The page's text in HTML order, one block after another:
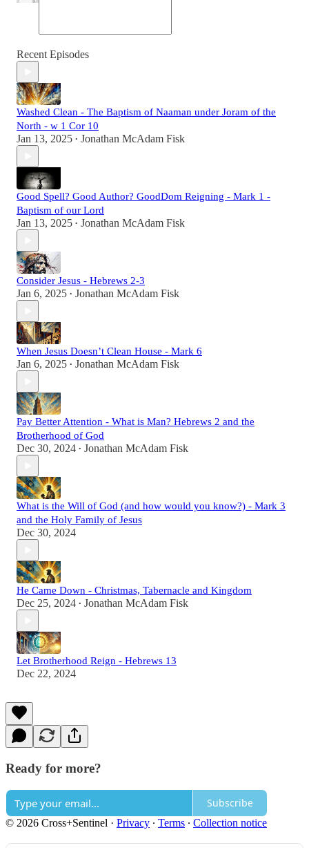
Recent Episodes
Washed Clean - The Baptism of Naaman under Joram of the
North - w 1 Cor 10
Jan 13, 2025 • Jonathan McAdam Fisk
Good Spell? Good Author? GoodDom Reigning - Mark 1 -
Baptism of our Lord
Jan 13, 2025 • Jonathan McAdam Fisk
Consider Jesus - Hebrews 2-3
Jan 6, 2025 • Jonathan McAdam Fisk
When Jesus Doesn’t Clean House - Mark 6
Jan 6, 2025 • Jonathan McAdam Fisk
Pay Better Attention - What is Man? Hebrews 2 and the
Brotherhood of God
Dec 30, 2024 • Jonathan McAdam Fisk
What is the Will of God (and how would you know?) - Mark 3
and the Holy Family of Jesus
Dec 30, 2024
He Came Down - Christmas, Tabernacle and Kingdom
Dec 25, 2024 • Jonathan McAdam Fisk
Let Brotherhood Reign - Hebrews 13
Dec 22, 2024
Ready for more?
Subscribe
© 2026 Cross+Sentinel · Privacy ∙ Terms ∙ Collection notice